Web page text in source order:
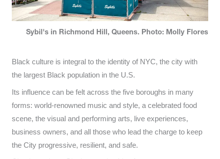
Sybil's in Richmond Hill, Queens. Photo: Molly Flores
Black culture is integral to the identity of NYC, the city with
the largest Black population in the U.S.
Its influence can be felt across the five boroughs in many
forms: world-renowned music and style, a celebrated food
scene, the visual and performing arts, live experiences,
business owners, and all those who lead the charge to keep
the City progressive, resilient, and safe.